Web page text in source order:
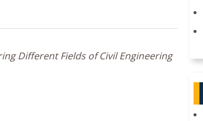
Different Fields of Civil Engineering